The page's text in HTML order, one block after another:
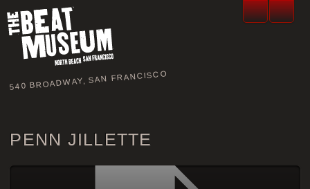
540 BROADWAY, SAN FRANCISCO
PENN JILLETTE